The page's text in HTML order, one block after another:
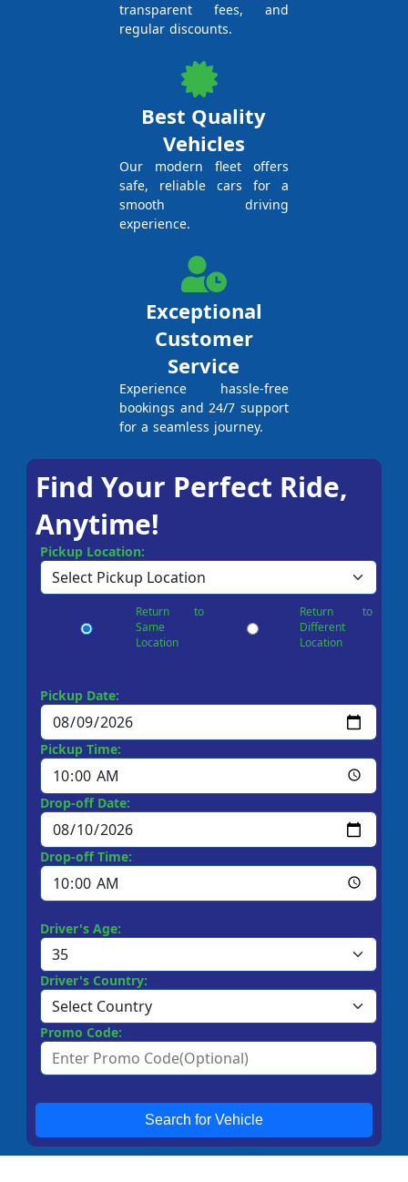
transparent fees, and
regular discounts.
Best Quality
Vehicles
Our modern fleet offers
safe, reliable cars for a
smooth driving
experience.
Exceptional
Customer
Service
Experience hassle-free
bookings and 24/7 support
for a seamless journey.
Find Your Perfect Ride,
Anytime!
Pickup Location:
Return to
Same
Location
Return to
Different
Location
Pickup Date:
Pickup Time:
Drop-off Date:
Drop-off Time:
Driver's Age:
Driver's Country:
Promo Code:
Search for Vehicle